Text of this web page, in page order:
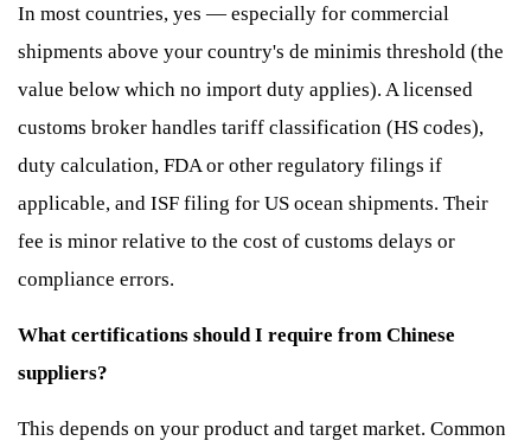
In most countries, yes — especially for commercial
shipments above your country's de minimis threshold (the
value below which no import duty applies). A licensed
customs broker handles tariff classification (HS codes),
duty calculation, FDA or other regulatory filings if
applicable, and ISF filing for US ocean shipments. Their
fee is minor relative to the cost of customs delays or
compliance errors.
What certifications should I require from Chinese
suppliers?
This depends on your product and target market. Common